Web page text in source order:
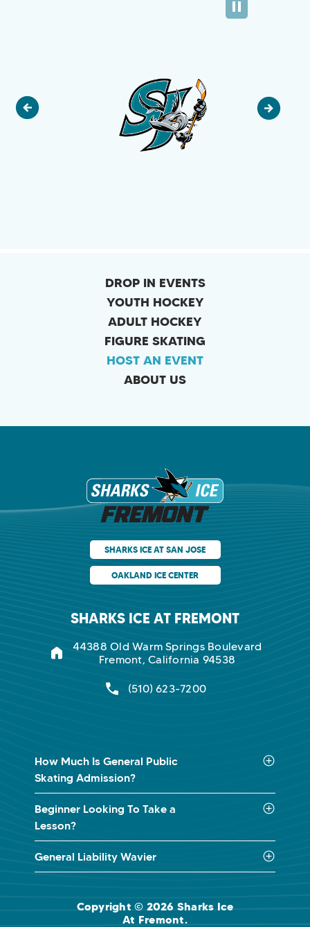
DROP IN EVENTS
YOUTH HOCKEY
ADULT HOCKEY
FIGURE SKATING
HOST AN EVENT
ABOUT US
SHARKS ICE AT SAN JOSE
OAKLAND ICE CENTER
SHARKS ICE AT FREMONT
44388 Old Warm Springs Boulevard
Fremont, California 94538
(510) 623-7200
How Much Is General Public
Skating Admission?
Beginner Looking To Take a
Lesson?
General Liability Wavier
Copyright © 2026 Sharks Ice
At Fremont.